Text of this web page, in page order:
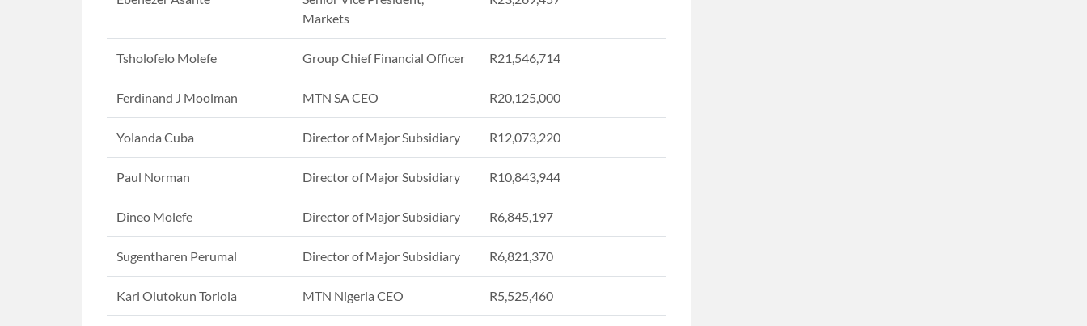
Markets
Tsholofelo Molefe Group Chief Financial Officer R21,546,714
Ferdinand J Moolman MTN SA CEO R20,125,000
Yolanda Cuba Director of Major Subsidiary R12,073,220
Paul Norman Director of Major Subsidiary R10,843,944
Dineo Molefe Director of Major Subsidiary R6,845,197
Sugentharen Perumal Director of Major Subsidiary R6,821,370
Karl Olutokun Toriola MTN Nigeria CEO R5,525,460